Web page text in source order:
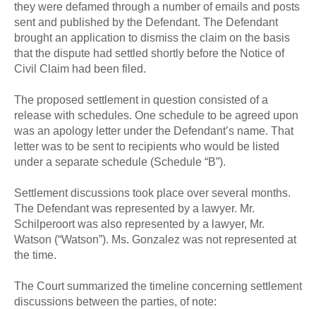
they were defamed through a number of emails and posts
sent and published by the Defendant. The Defendant
brought an application to dismiss the claim on the basis
that the dispute had settled shortly before the Notice of
Civil Claim had been filed.
The proposed settlement in question consisted of a
release with schedules. One schedule to be agreed upon
was an apology letter under the Defendant’s name. That
letter was to be sent to recipients who would be listed
under a separate schedule (Schedule “B”).
Settlement discussions took place over several months.
The Defendant was represented by a lawyer. Mr.
Schilperoort was also represented by a lawyer, Mr.
Watson (“Watson”). Ms. Gonzalez was not represented at
the time.
The Court summarized the timeline concerning settlement
discussions between the parties, of note: